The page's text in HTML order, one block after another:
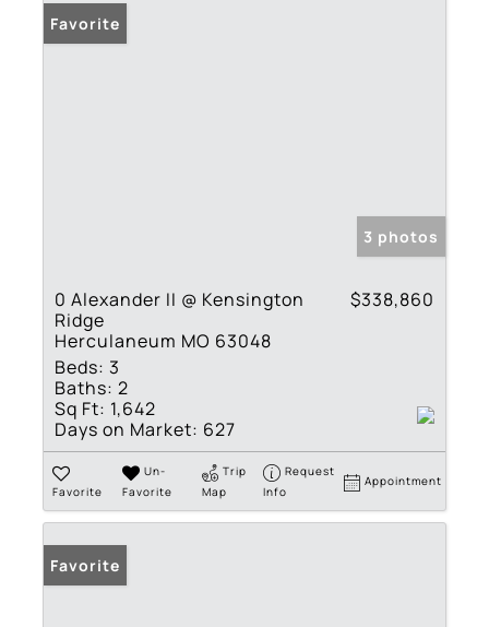
Favorite
3 photos
0 Alexander II @ Kensington
Ridge
Herculaneum MO 63048
$338,860
Beds: 3
Baths: 2
Sq Ft: 1,642
Days on Market: 627
Favorite
Un-
Favorite
Trip
Map
Request
Info
Appointment
Favorite